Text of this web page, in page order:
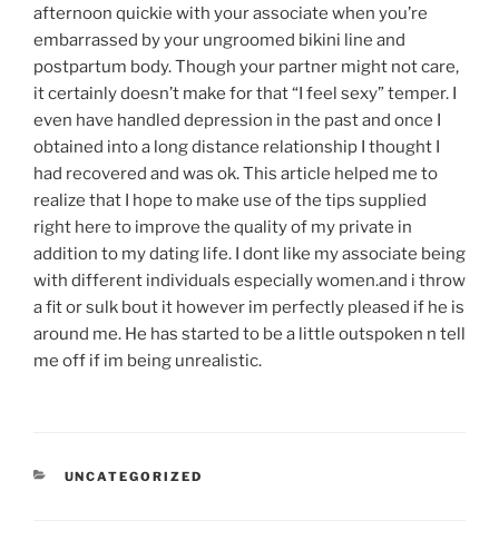
afternoon quickie with your associate when you’re
embarrassed by your ungroomed bikini line and
postpartum body. Though your partner might not care,
it certainly doesn’t make for that “I feel sexy” temper. I
even have handled depression in the past and once I
obtained into a long distance relationship I thought I
had recovered and was ok. This article helped me to
realize that I hope to make use of the tips supplied
right here to improve the quality of my private in
addition to my dating life. I dont like my associate being
with different individuals especially women.and i throw
a fit or sulk bout it however im perfectly pleased if he is
around me. He has started to be a little outspoken n tell
me off if im being unrealistic.
CATEGORÍAS
UNCATEGORIZED